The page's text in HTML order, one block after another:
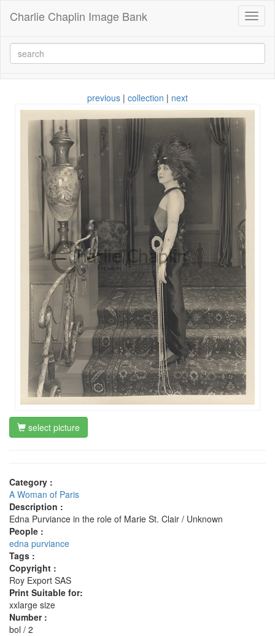
Charlie Chaplin Image Bank
previous | collection | next
select picture
Category :
A Woman of Paris
Description :
Edna Purviance in the role of Marie St. Clair / Unknown
People :
edna purviance
Tags :
Copyright :
Roy Export SAS
Print Suitable for:
xxlarge size
Number :
bol / 2